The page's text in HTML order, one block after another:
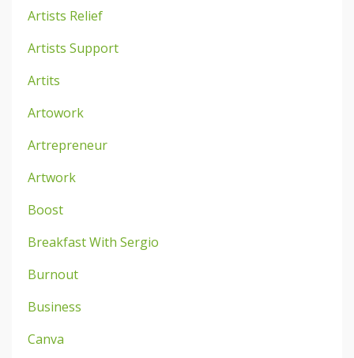
Artists Relief
Artists Support
Artits
Artowork
Artrepreneur
Artwork
Boost
Breakfast With Sergio
Burnout
Business
Canva